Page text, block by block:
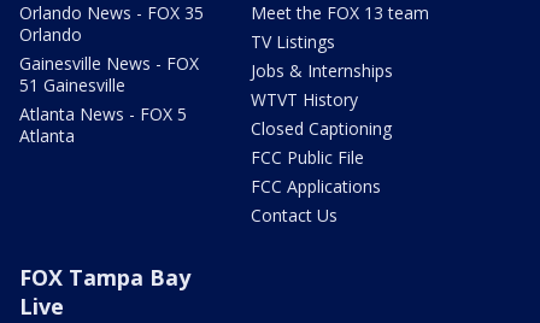
Orlando News - FOX 35
Orlando
Gainesville News - FOX
51 Gainesville
Atlanta News - FOX 5
Atlanta
Meet the FOX 13 team
TV Listings
Jobs & Internships
WTVT History
Closed Captioning
FCC Public File
FCC Applications
Contact Us
FOX Tampa Bay
Live